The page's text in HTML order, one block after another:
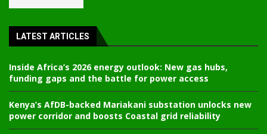
LATEST ARTICLES
Inside Africa’s 2026 energy outlook: New gas hubs,
funding gaps and the battle for power access
Kenya’s AfDB-backed Mariakani substation unlocks new
power corridor and boosts Coastal grid reliability